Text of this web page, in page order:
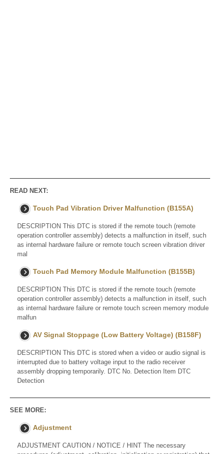
READ NEXT:
Touch Pad Vibration Driver Malfunction (B155A)
DESCRIPTION This DTC is stored if the remote touch (remote
operation controller assembly) detects a malfunction in itself, such
as internal hardware failure or remote touch screen vibration driver
mal
Touch Pad Memory Module Malfunction (B155B)
DESCRIPTION This DTC is stored if the remote touch (remote
operation controller assembly) detects a malfunction in itself, such
as internal hardware failure or remote touch screen memory module
malfun
AV Signal Stoppage (Low Battery Voltage) (B158F)
DESCRIPTION This DTC is stored when a video or audio signal is
interrupted due to battery voltage input to the radio receiver
assembly dropping temporarily. DTC No. Detection Item DTC
Detection
SEE MORE:
Adjustment
ADJUSTMENT CAUTION / NOTICE / HINT The necessary